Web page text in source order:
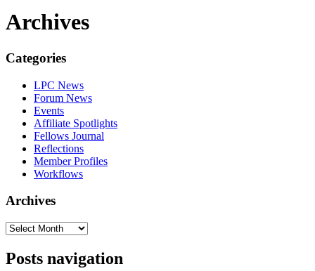
Archives
Categories
LPC News
Forum News
Events
Affiliate Spotlights
Fellows Journal
Reflections
Member Profiles
Workflows
Archives
Posts navigation